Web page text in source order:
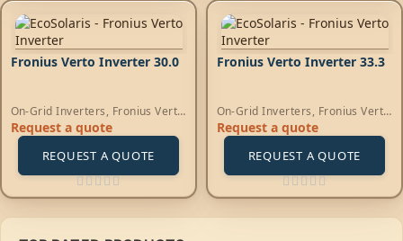
Fronius Verto Inverter 30.0
On-Grid Inverters, Fronius Verto
Inverters
Request a quote
REQUEST A QUOTE
Fronius Verto Inverter 33.3
On-Grid Inverters, Fronius Verto
Inverters
Request a quote
REQUEST A QUOTE